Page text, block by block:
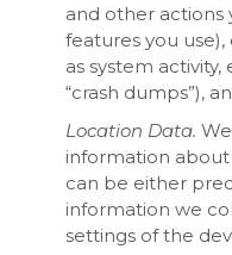
and other actions
features you
as system
“crash dumps”),
Location Data.
information about
can be either
information we
settings of the